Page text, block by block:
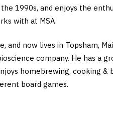
the 1990s, and enjoys the
with at MSA.
and now lives in Topsham,
company. He has a
homebrewing, cooking &
board games.